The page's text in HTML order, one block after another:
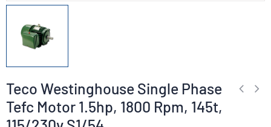
Teco Westinghouse Single Phase
Tefc Motor 1.5hp, 1800 Rpm, 145t,